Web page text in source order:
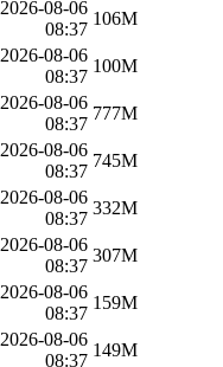
2026-08-06
08:37
106M
2026-08-06
08:37
100M
2026-08-06
08:37
777M
2026-08-06
08:37
745M
2026-08-06
08:37
332M
2026-08-06
08:37
307M
2026-08-06
08:37
159M
2026-08-06
08:37
149M